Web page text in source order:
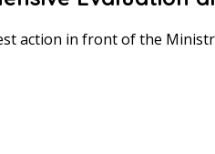
action in front of the